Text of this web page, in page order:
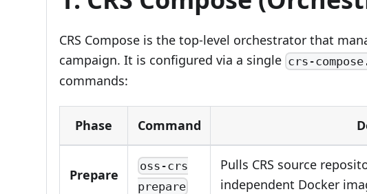
CRS Compose is the top-level orchestrator that
campaign. It is configured via a single crs-
commands:
Phase Command
Prepare
oss-crs
prepare
Pulls CRS source
independent Docker